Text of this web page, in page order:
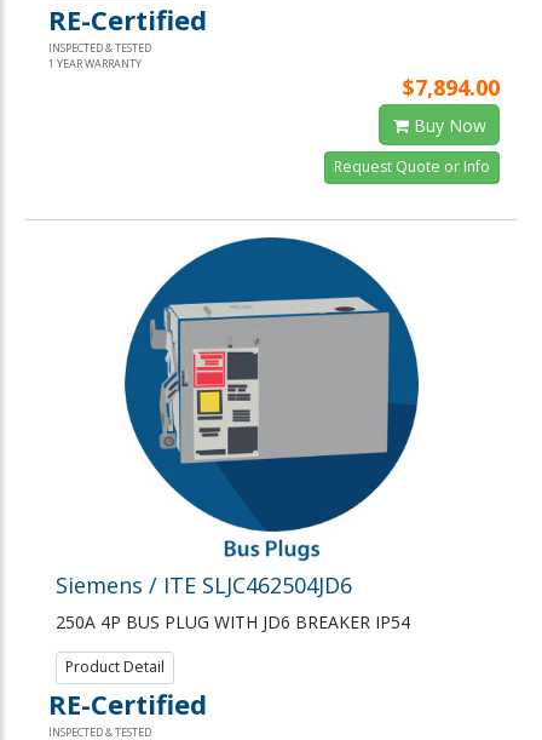
RE-Certified
INSPECTED & TESTED
1 YEAR WARRANTY
$7,894.00
Buy Now
Request Quote or Info
Siemens / ITE SLJC462504JD6
250A 4P BUS PLUG WITH JD6 BREAKER IP54
Product Detail
RE-Certified
INSPECTED & TESTED